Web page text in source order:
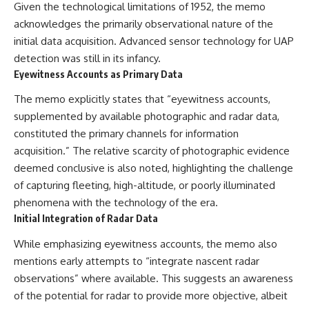
#BrazilianRoswell
#HistoricalInvestigation
#XFileFindings
Given the technological limitations of 1952, the memo
acknowledges the primarily observational nature of the
initial data acquisition. Advanced sensor technology for UAP
detection was still in its infancy.
Eyewitness Accounts as Primary Data
The memo explicitly states that “eyewitness accounts,
supplemented by available photographic and radar data,
constituted the primary channels for information
acquisition.” The relative scarcity of photographic evidence
deemed conclusive is also noted, highlighting the challenge
of capturing fleeting, high-altitude, or poorly illuminated
phenomena with the technology of the era.
Initial Integration of Radar Data
While emphasizing eyewitness accounts, the memo also
mentions early attempts to “integrate nascent radar
observations” where available. This suggests an awareness
of the potential for radar to provide more objective, albeit